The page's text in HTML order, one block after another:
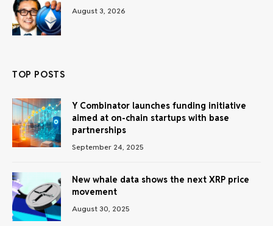
August 3, 2026
TOP POSTS
Y Combinator launches funding initiative
aimed at on-chain startups with base
partnerships
September 24, 2025
New whale data shows the next XRP price
movement
August 30, 2025